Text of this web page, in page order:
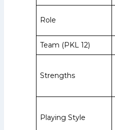
Role
Team (PKL 12)
Strengths
Playing Style